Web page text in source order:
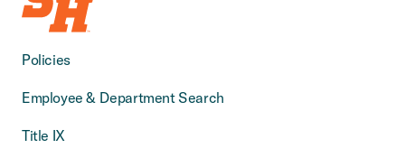
Policies
Employee & Department Search
Title IX